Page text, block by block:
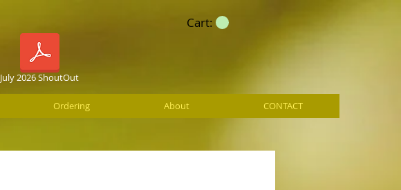
July 2026 ShoutOut
Cart:
Ordering About CONTACT